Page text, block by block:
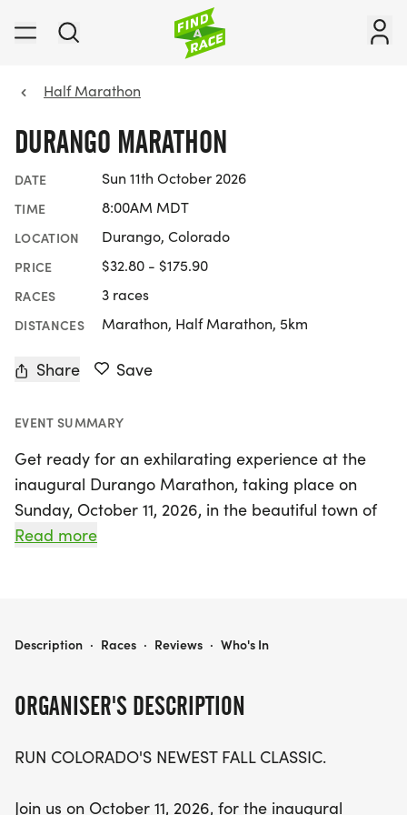
Half Marathon
DURANGO MARATHON
DATE Sun 11th October 2026
TIME 8:00AM MDT
LOCATION Durango, Colorado
PRICE $32.80 - $175.90
RACES 3 races
DISTANCES Marathon, Half Marathon, 5km
Share Save
EVENT SUMMARY
Get ready for an exhilarating experience at the
inaugural Durango Marathon, taking place on
Sunday, October 11, 2026, in the beautiful town of
Durango, La Plata. This exciting fall classic
San Juan Mountains. Starting and finishing at
vibrant fall colors, making it the perfect backdrop
Read more
ORGANISER'S DESCRIPTION
RUN COLORADO'S NEWEST FALL CLASSIC.
Join us on October 11, 2026, for the inaugural
DURANGO MARATHON
Description · Races · Reviews · Who's In